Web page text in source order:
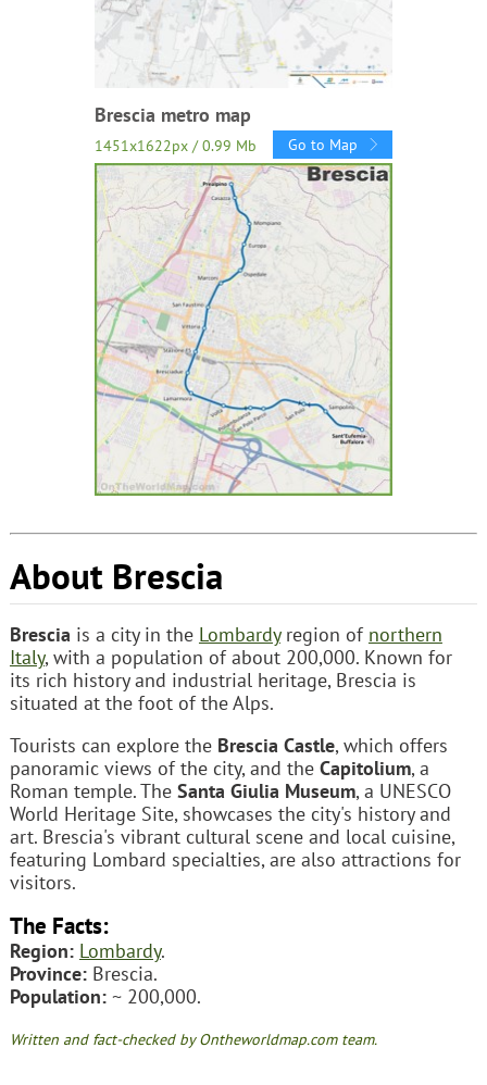
Brescia metro map
1451x1622px / 0.99 Mb Go to Map
About Brescia
Brescia is a city in the Lombardyregion of northern
Italy, with a population of about 200,000. Known for
its rich history and industrial heritage, Brescia is
situated at the foot of the Alps.
Tourists can explore the Brescia Castle, which offers
panoramic views of the city, and the Capitolium, a
Roman temple. The Santa Giulia Museum, a UNESCO
World Heritage Site, showcases the city's history and
art. Brescia's vibrant cultural scene and local cuisine,
featuring Lombard specialties, are also attractions for
visitors.
The Facts:
Region: Lombardy.
Province:Brescia.
Population:~ 200,000.
Written and fact-checked by Ontheworldmap.com team.